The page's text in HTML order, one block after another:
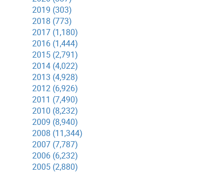
2019 (303)
2018 (773)
2017 (1,180)
2016 (1,444)
2015 (2,791)
2014 (4,022)
2013 (4,928)
2012 (6,926)
2011 (7,490)
2010 (8,232)
2009 (8,940)
2008 (11,344)
2007 (7,787)
2006 (6,232)
2005 (2,880)